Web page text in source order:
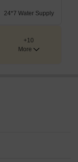
24*7 Water Supply
+10
More